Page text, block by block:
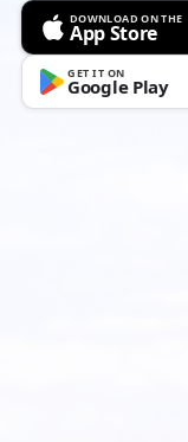
DOWNLOAD ON THE
App Store
GET IT ON
Google Play